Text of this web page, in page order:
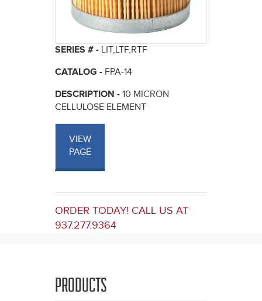
SERIES # - LIT,LTF,RTF
CATALOG - FPA-14
DESCRIPTION - 10 MICRON
CELLULOSE ELEMENT
VIEW
PAGE
ORDER TODAY! CALL US AT
937.277.9364
PRODUCTS